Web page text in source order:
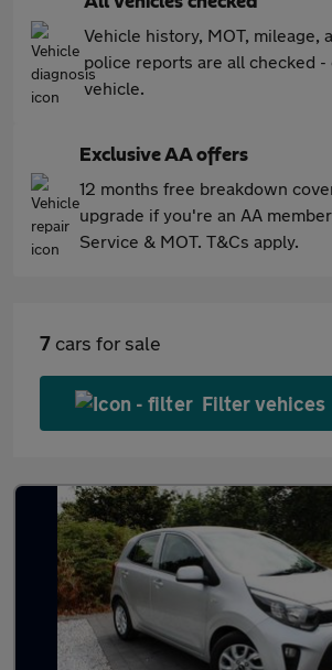
Vehicle history, MOT, mileage,
police reports are all checked -
vehicle.
Exclusive AA offers
12 months free breakdown
upgrade if you're an AA
Service & MOT. T&Cs apply.
7 cars for sale
Filter vehices